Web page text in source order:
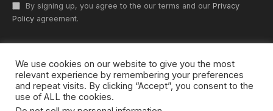
By signing up, you agree to the our terms and our Privacy
Policy agreement.
© 2026 MideastDiscourse. Designed bySomar kawkabi
We use cookies on our website to give you the most
relevant experience by remembering your preferences
and repeat visits. By clicking “Accept”, you consent to the
use of ALL the cookies.